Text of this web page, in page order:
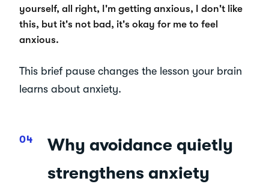
yourself, all right, I'm getting anxious, I don't like
this, but it's not bad, it's okay for me to feel
anxious.
This brief pause changes the lesson your brain
learns about anxiety.
Why avoidance quietly
strengthens anxiety